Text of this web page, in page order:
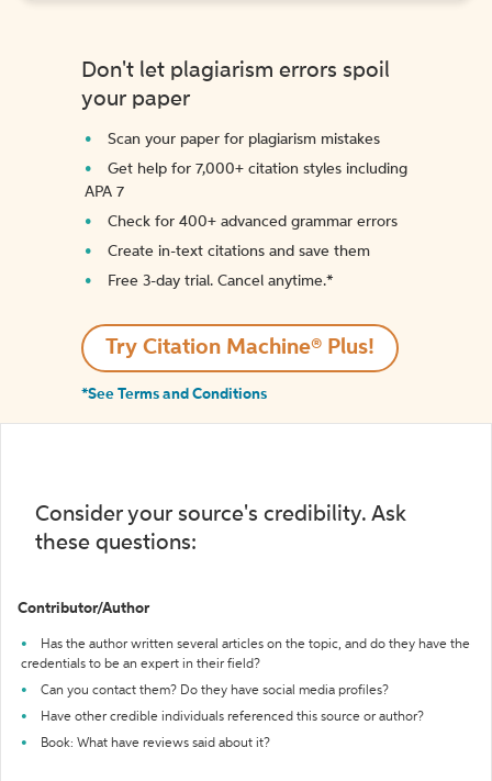
Don't let plagiarism errors spoil
your paper
Scan your paper for plagiarism mistakes
Get help for 7,000+ citation styles including
APA 7
Check for 400+ advanced grammar errors
Create in-text citations and save them
Free 3-day trial. Cancel anytime.*️
Try Citation Machine® Plus!
*See Terms and Conditions
Consider your source's credibility. Ask
these questions:
Contributor/Author
Has the author written several articles on the topic, and do they have the
credentials to be an expert in their field?
Can you contact them? Do they have social media profiles?
Have other credible individuals referenced this source or author?
Book: What have reviews said about it?